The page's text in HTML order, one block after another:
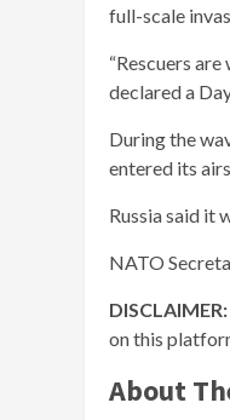
full-scale
“Rescuers
declared a
During the
entered its
Russia said it
NATO
DISCLAIMER:
on this
About